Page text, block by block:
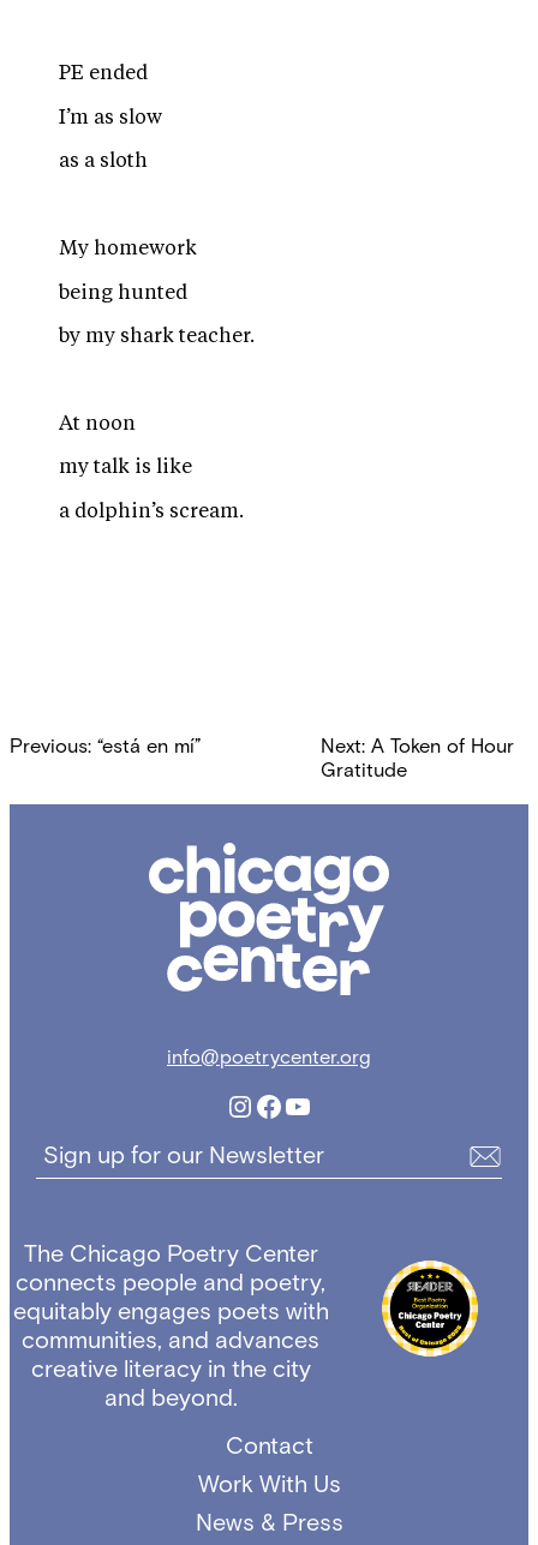
PE ended
I’m as slow
as a sloth
My homework
being hunted
by my shark teacher.
At noon
my talk is like
a dolphin’s scream.
Post
Previous: “está en mí” Next: A Token of Hour
Gratitude
Poetry
info@poetrycenter.org
Instagram
Facebook
YouTube
Sign up for our Newsletter
The Chicago Poetry Center
connects people and poetry,
equitably engages poets with
communities, and advances
creative literacy in the city
and beyond.
Contact
Work With Us
News & Press